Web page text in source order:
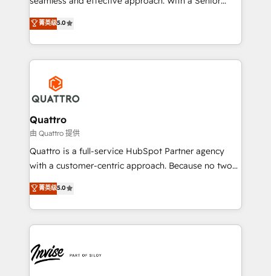
team that has 10+ years of experience in HubSpot,
we have a deep understanding of SaaS, Business
Services and E-commerce together with Retail. We
streamline and enhance your Sales, Marketing &
Service efforts, providing insights in your
commercial operations. We're good at RevOps,
automating and optimizing your marketing, sales &
service operations with AI, designing and building
your website, and we drive growth through Account-
Based Marketing, SEO, SEA and many other tactics.
No worries, we will advise you in which to deploy
brings us to our mission; to effectively guide as
much Benelux companies as possible to be
菁英级5.0
Quattro
由 Quattro 提供
Quattro is a full-service HubSpot Partner agency
with a customer-centric approach. Because no two
clients have the same needs, Quattro offer a
bespoke approach for every client. Services include
business growth strategies, sales enablement, CRM
set-up, Migrations, Integrations, Enterprise level
Ops Hub Software, inbound marketing strategy,
content strategies, branding, HubSpot CMS,
菁英级5.0